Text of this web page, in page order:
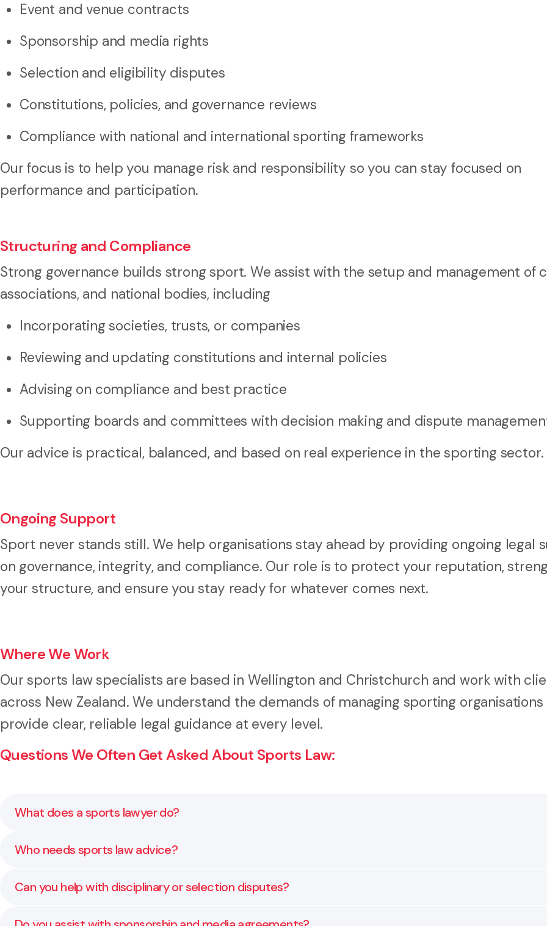
Event and venue contracts
Sponsorship and media rights
Selection and eligibility disputes
Constitutions, policies, and governance reviews
Compliance with national and international sporting frameworks
Our focus is to help you manage risk and responsibility so you can stay focused on
performance and participation.
Structuring and Compliance
Strong governance builds strong sport. We assist with the setup and management of
associations, and national bodies, including
Incorporating societies, trusts, or companies
Reviewing and updating constitutions and internal policies
Advising on compliance and best practice
Supporting boards and committees with decision making and dispute
Our advice is practical, balanced, and based on real experience in the sporting sector.
Ongoing Support
Sport never stands still. We help organisations stay ahead by providing ongoing legal
on governance, integrity, and compliance. Our role is to protect your reputation,
your structure, and ensure you stay ready for whatever comes next.
Where We Work
Our sports law specialists are based in Wellington and Christchurch and work with
across New Zealand. We understand the demands of managing sporting organisations
provide clear, reliable legal guidance at every level.
Questions We Often Get Asked About Sports Law:
What does a sports lawyer do?
A sports lawyer helps organisations manage legal matters such as governance, contracts, disputes, and
Who needs sports law advice?
Local clubs, regional and national sporting bodies, professional teams, and event organisers all benefit
Can you help with disciplinary or selection disputes?